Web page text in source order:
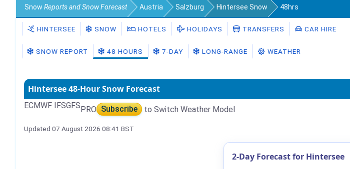
Snow Reports and Snow Forecast Austria Salzburg Hintersee Snow 48hrs
HINTERSEE SNOW HOTELS HOLIDAYS TRANSFERS CAR HIRE
SNOW REPORT 48 HOURS 7-DAY LONG-RANGE WEATHER
Hintersee 48-Hour Snow Forecast
ECMWF IFSGFSPRO Subscribe to Switch Weather Model
Updated 07 August 2026 08:41 BST
2-Day Forecast for Hintersee